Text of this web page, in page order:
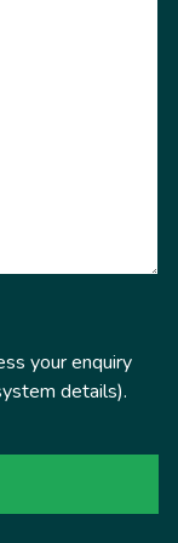
your enquiry
details).